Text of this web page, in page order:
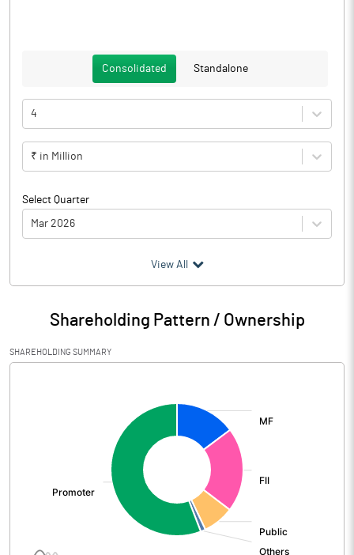
Consolidated Standalone
4
₹ in Million
Select Quarter
Mar 2026
Particulars Mar 2026
Audited / UnAudited UnAudited
Net Sales 6796.00
View All
Shareholding Pattern / Ownership
SHAREHOLDING SUMMARY